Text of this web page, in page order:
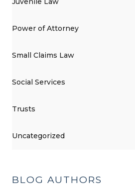
Power of Attorney
Small Claims Law
Social Services
Trusts
Uncategorized
BLOG AUTHORS